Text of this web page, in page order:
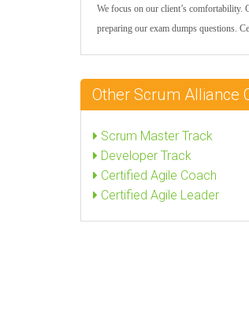
We focus on our client’s comfortability.
preparing our exam dumps questions.
Other Scrum Alliance
Scrum Master Track
Developer Track
Certified Agile Coach
Certified Agile Leader